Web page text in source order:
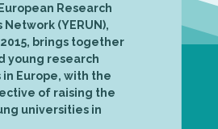
Research
(YERUN),
brings together
young research
Europe, with the
of raising the
universities in